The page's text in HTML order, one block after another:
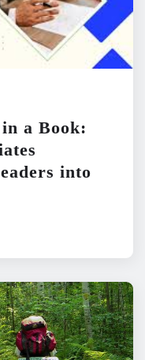
a Book:
into